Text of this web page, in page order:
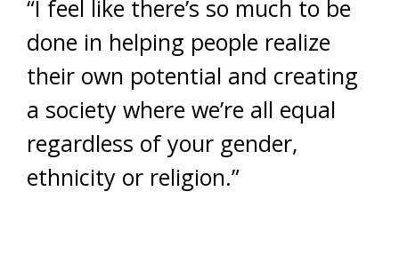
“I feel like there’s so much to be
done in helping people realize
their own potential and creating
a society where we’re all equal
regardless of your gender,
ethnicity or religion.”